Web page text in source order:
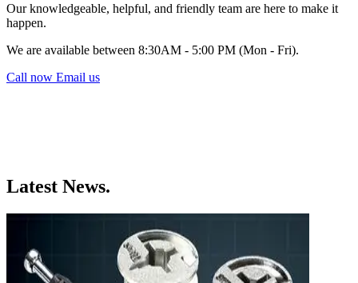
Our knowledgeable, helpful, and friendly team are here to make it
happen.
We are available between 8:30AM - 5:00 PM (Mon - Fri).
Call now Email us
Latest News.